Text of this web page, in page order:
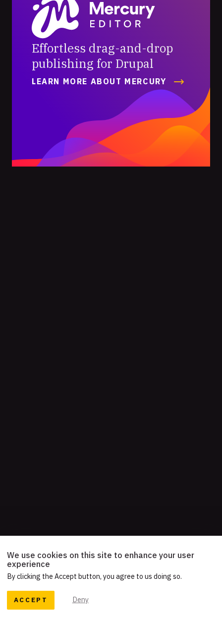
Mercury
Editor
Effortless drag-and-drop
publishing for Drupal
LEARN MORE ABOUT MERCURY
We use cookies on this site to enhance your user
experience
By clicking the Accept button, you agree to us doing so.
ACCEPT Deny